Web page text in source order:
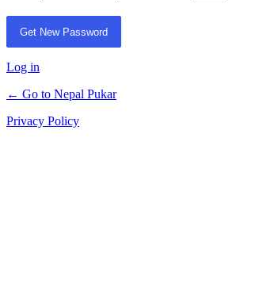
Log in
← Go to Nepal Pukar
Privacy Policy